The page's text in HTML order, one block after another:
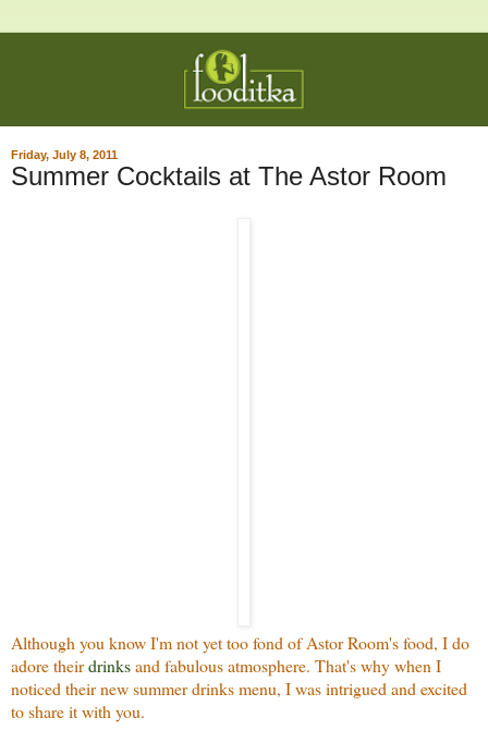
Friday, July 8, 2011
Summer Cocktails at The Astor Room
Although you know I'm not yet too fond of Astor Room's food, I do
adore theirdrinksand fabulous atmosphere. That's why when I
noticed their new summer drinks menu, I was intrigued and excited
to share it with you.